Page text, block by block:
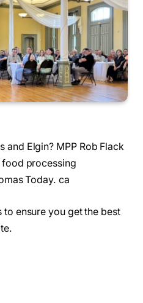
and Elgin? MPP Rob Flack
processing
Today. ca
ensure you get the best